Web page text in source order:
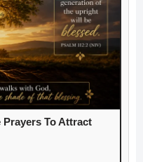
To Attract